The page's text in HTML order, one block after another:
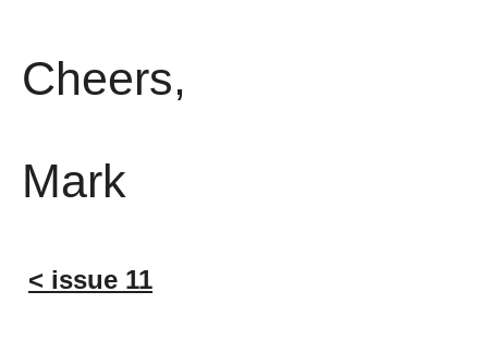
Cheers,
Mark
< issue 11